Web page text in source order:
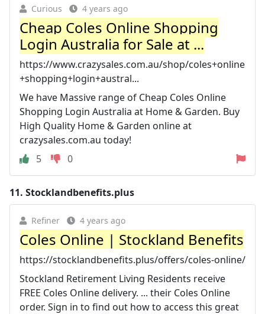
Curious 4 years ago
Cheap Coles Online Shopping
Login Australia for Sale at ...
https://www.crazysales.com.au/shop/coles+online
+shopping+login+austral...
We have Massive range of Cheap Coles Online
Shopping Login Australia at Home & Garden. Buy
High Quality Home & Garden online at
crazysales.com.au today!
5
0
11. Stocklandbenefits.plus
Refiner 4 years ago
Coles Online | Stockland Benefits
https://stocklandbenefits.plus/offers/coles-online/
Stockland Retirement Living Residents receive
FREE Coles Online delivery. ... their Coles Online
order. Sign in to find out how to access this great